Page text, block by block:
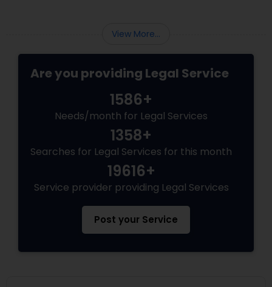
Accident Lawyer
Real Estate Lawyer
Employment Lawyer
Drunk Driving Lawyer
View More...
Are you providing Legal Service
1586+
Needs/month for Legal Services
1358+
Searches for Legal Services for this month
19616+
Service provider providing Legal Services
Post your Service